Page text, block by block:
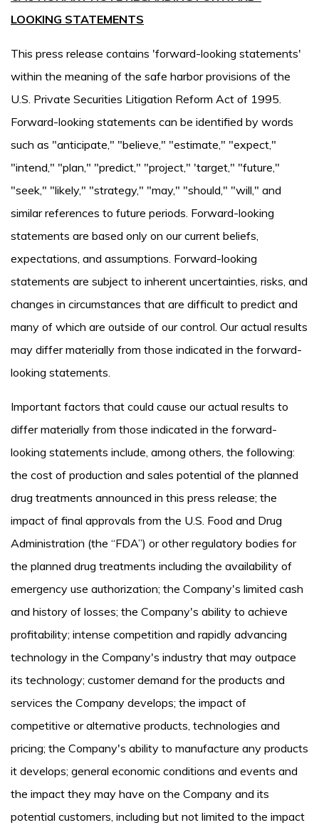
LOOKING STATEMENTS
This press release contains 'forward-looking statements'
within the meaning of the safe harbor provisions of the
U.S. Private Securities Litigation Reform Act of 1995.
Forward-looking statements can be identified by words
such as "anticipate," "believe," "estimate," "expect,"
"intend," "plan," "predict," "project," 'target," "future,"
"seek," "likely," "strategy," "may," "should," "will," and
similar references to future periods. Forward-looking
statements are based only on our current beliefs,
expectations, and assumptions. Forward-looking
statements are subject to inherent uncertainties, risks, and
changes in circumstances that are difficult to predict and
many of which are outside of our control. Our actual results
may differ materially from those indicated in the forward-
looking statements.
Important factors that could cause our actual results to
differ materially from those indicated in the forward-
looking statements include, among others, the following:
the cost of production and sales potential of the planned
drug treatments announced in this press release; the
impact of final approvals from the U.S. Food and Drug
Administration (the “FDA”) or other regulatory bodies for
the planned drug treatments including the availability of
emergency use authorization; the Company's limited cash
and history of losses; the Company's ability to achieve
profitability; intense competition and rapidly advancing
technology in the Company's industry that may outpace
its technology; customer demand for the products and
services the Company develops; the impact of
competitive or alternative products, technologies and
pricing; the Company's ability to manufacture any products
it develops; general economic conditions and events and
the impact they may have on the Company and its
potential customers, including but not limited to the impact